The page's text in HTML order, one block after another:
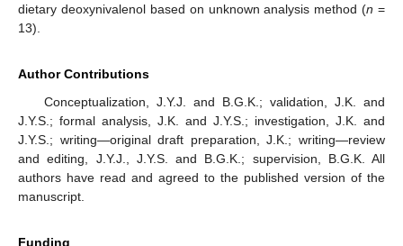
dietary deoxynivalenol based on unknown analysis method (n =
13).
Author Contributions
Conceptualization, J.Y.J. and B.G.K.; validation, J.K. and
J.Y.S.; formal analysis, J.K. and J.Y.S.; investigation, J.K. and
J.Y.S.; writing—original draft preparation, J.K.; writing—review
and editing, J.Y.J., J.Y.S. and B.G.K.; supervision, B.G.K. All
authors have read and agreed to the published version of the
manuscript.
Funding